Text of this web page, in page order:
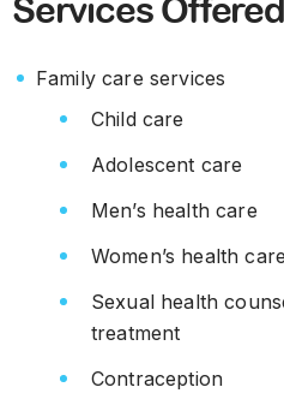
Services Offered
Family care services
Child care
Adolescent care
Men’s health care
Women’s health care
Sexual health
treatment
Contraception